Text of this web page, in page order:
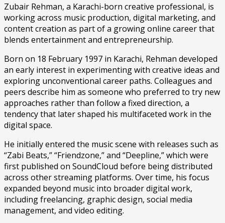
Zubair Rehman, a Karachi-born creative professional, is
working across music production, digital marketing, and
content creation as part of a growing online career that
blends entertainment and entrepreneurship.
Born on 18 February 1997 in Karachi, Rehman developed
an early interest in experimenting with creative ideas and
exploring unconventional career paths. Colleagues and
peers describe him as someone who preferred to try new
approaches rather than follow a fixed direction, a
tendency that later shaped his multifaceted work in the
digital space.
He initially entered the music scene with releases such as
“Zabi Beats,” “Friendzone,” and “Deepline,” which were
first published on SoundCloud before being distributed
across other streaming platforms. Over time, his focus
expanded beyond music into broader digital work,
including freelancing, graphic design, social media
management, and video editing.